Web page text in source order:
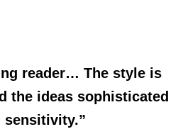
reader… The style is
the ideas sophisticated
sensitivity.”